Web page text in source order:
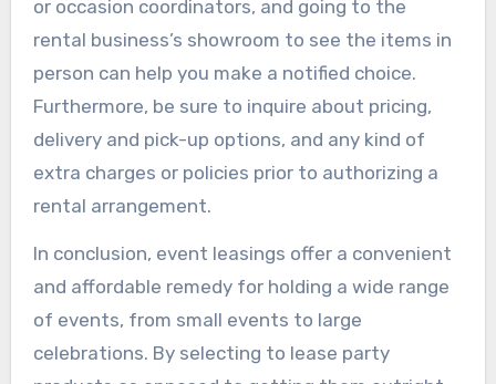
or occasion coordinators, and going to the
rental business’s showroom to see the items in
person can help you make a notified choice.
Furthermore, be sure to inquire about pricing,
delivery and pick-up options, and any kind of
extra charges or policies prior to authorizing a
rental arrangement.
In conclusion, event leasings offer a convenient
and affordable remedy for holding a wide range
of events, from small events to large
celebrations. By selecting to lease party